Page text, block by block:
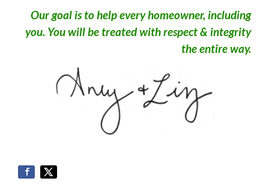
Our goal is to help every homeowner, including
you. You will be treated with respect & integrity
the entire way.